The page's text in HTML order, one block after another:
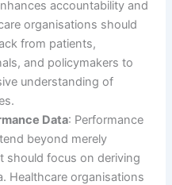
accountability and
organisations should
from patients,
and policymakers to
understanding of
Data: Performance
beyond merely
should focus on deriving
Healthcare organisations